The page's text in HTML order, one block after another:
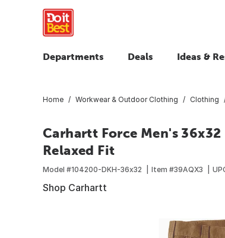
Departments Deals Ideas &
Home Workwear & Outdoor Clothing Clothing
Carhartt Force Men's
Relaxed Fit
Model #104200-DKH-36x32 Item #39AQX3
Shop Carhartt